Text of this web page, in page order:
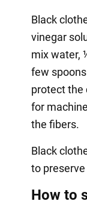
Black
vinegar
mix water,
few
protect the
for
the fibers.
Black
to
How to